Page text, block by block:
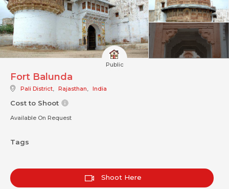
Public
Fort Balunda
Pali District, Rajasthan, India
Cost to Shoot
Available On Request
Tags
Shoot Here